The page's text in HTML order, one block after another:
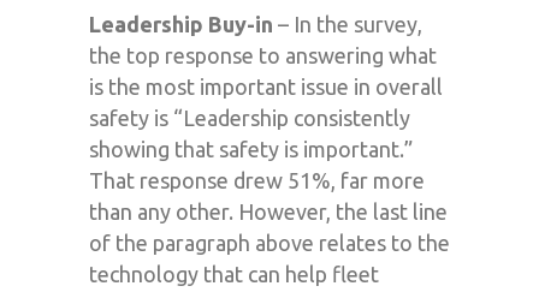
Leadership Buy-in – In the survey,
the top response to answering what
is the most important issue in overall
safety is “Leadership consistently
showing that safety is important.”
That response drew 51%, far more
than any other. However, the last line
of the paragraph above relates to the
technology that can help fleet